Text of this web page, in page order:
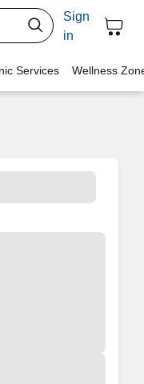
Sign
in
Services Wellness